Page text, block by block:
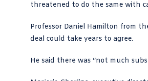
threatened to do the same with
Professor Daniel Hamilton from
deal could take years to agree.
He said there was “not much